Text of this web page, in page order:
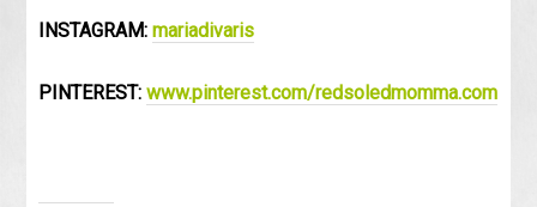
INSTAGRAM:mariadivaris
PINTEREST:www.pinterest.com/redsoledmomma.com